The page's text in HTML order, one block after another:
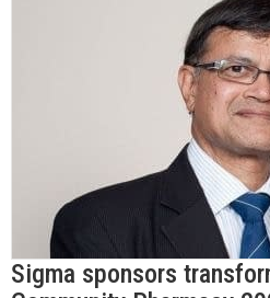
Sigma sponsors